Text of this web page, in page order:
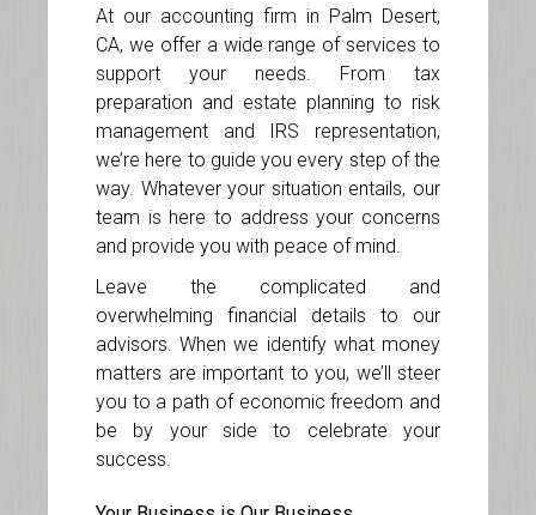
At our accounting firm in Palm Desert,
CA, we offer a wide range of services to
support your needs. From tax
preparation and estate planning to risk
management and IRS representation,
we’re here to guide you every step of the
way. Whatever your situation entails, our
team is here to address your concerns
and provide you with peace of mind.
Leave the complicated and
overwhelming financial details to our
advisors. When we identify what money
matters are important to you, we’ll steer
you to a path of economic freedom and
be by your side to celebrate your
success.